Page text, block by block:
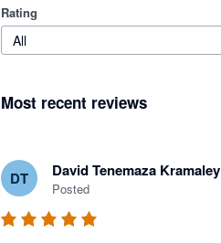
Rating
All
Most recent reviews
DT David Tenemaza Kramaley
Posted